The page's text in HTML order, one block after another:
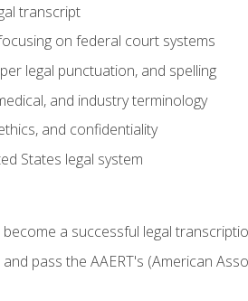
transcript
on federal court systems
legal punctuation, and spelling
and industry terminology
and confidentiality
States legal system
a successful legal
pass the AAERT's (American